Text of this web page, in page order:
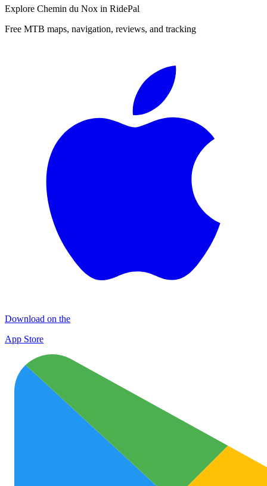
Explore Chemin du Nox in RidePal
Free MTB maps, navigation, reviews, and tracking
Download on the
App Store